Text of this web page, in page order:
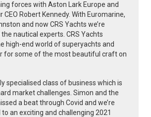
forces with Aston Lark Europe and
CEO Robert Kennedy. With Euromarine,
and now CRS Yachts we’re
nautical experts. CRS Yachts
high-end world of superyachts and
for some of the most beautiful craft on
specialised class of business which is
market challenges. Simon and the
a beat through Covid and we’re
an exciting and challenging 2021